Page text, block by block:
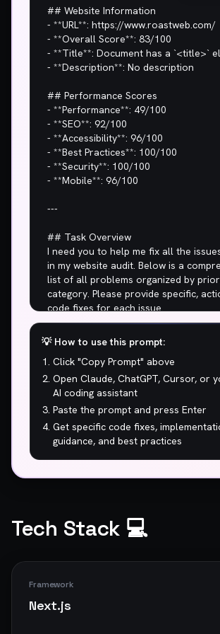
💡 How to use this prompt:
Click "Copy Prompt" above
Open Claude, ChatGPT, Cursor, or
AI coding assistant
Paste the prompt and press Enter
Get specific code fixes,
guidance, and best practices
Tech Stack 💻
Framework
Next.js